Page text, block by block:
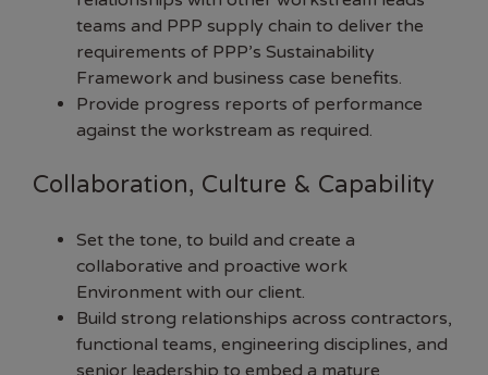
teams and PPP supply chain to deliver the
requirements of PPP’s Sustainability
Framework and business case benefits.
Provide progress reports of performance
against the workstream as required.
Collaboration, Culture & Capability
Set the tone, to build and create a
collaborative and proactive work
Environment with our client.
Build strong relationships across contractors,
functional teams, engineering disciplines, and
senior leadership to embed a mature